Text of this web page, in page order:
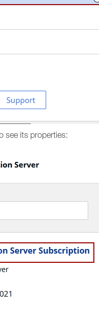
see its properties: